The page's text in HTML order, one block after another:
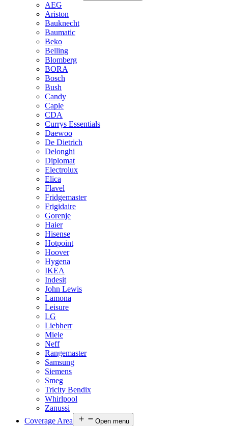
AEG
Ariston
Bauknecht
Baumatic
Beko
Belling
Blomberg
BORA
Bosch
Bush
Candy
Caple
CDA
Currys Essentials
Daewoo
De Dietrich
Delonghi
Diplomat
Electrolux
Elica
Flavel
Fridgemaster
Frigidaire
Gorenje
Haier
Hisense
Hotpoint
Hoover
Hygena
IKEA
Indesit
John Lewis
Lamona
Leisure
LG
Liebherr
Miele
Neff
Rangemaster
Samsung
Siemens
Smeg
Tricity Bendix
Whirlpool
Zanussi
Coverage Area
Open menu